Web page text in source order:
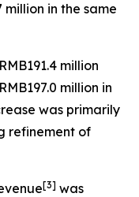
million in the same
million
million in
was primarily
refinement of
[3] was